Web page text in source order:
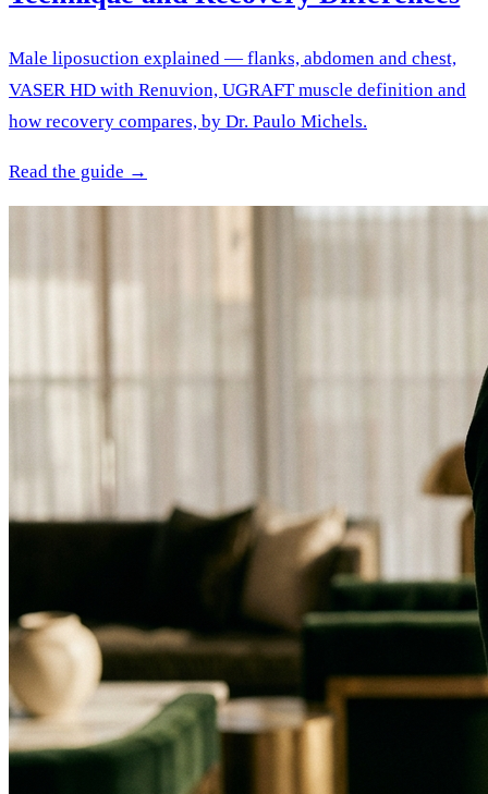
Male liposuction explained — flanks, abdomen and chest,
VASER HD with Renuvion, UGRAFT muscle definition and
how recovery compares, by Dr. Paulo Michels.
Read the guide →